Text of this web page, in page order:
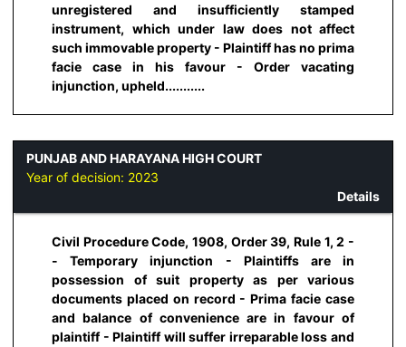
unregistered and insufficiently stamped
instrument, which under law does not affect
such immovable property - Plaintiff has no prima
facie case in his favour - Order vacating
injunction, upheld...........
PUNJAB AND HARAYANA HIGH COURT
Year of decision: 2023
Details
Civil Procedure Code, 1908, Order 39, Rule 1, 2 -
- Temporary injunction - Plaintiffs are in
possession of suit property as per various
documents placed on record - Prima facie case
and balance of convenience are in favour of
plaintiff - Plaintiff will suffer irreparable loss and